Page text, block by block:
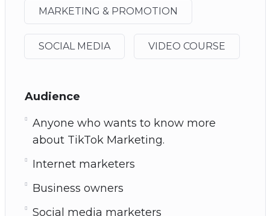
MARKETING & PROMOTION
SOCIAL MEDIA VIDEO COURSE
Audience
Anyone who wants to know more
about TikTok Marketing.
Internet marketers
Business owners
Social media marketers